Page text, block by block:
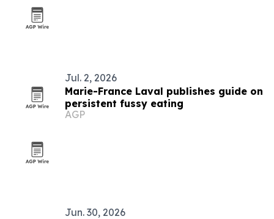
Jul. 2, 2026
Marie-France Laval publishes guide on
persistent fussy eating
AGP
Jun. 30, 2026